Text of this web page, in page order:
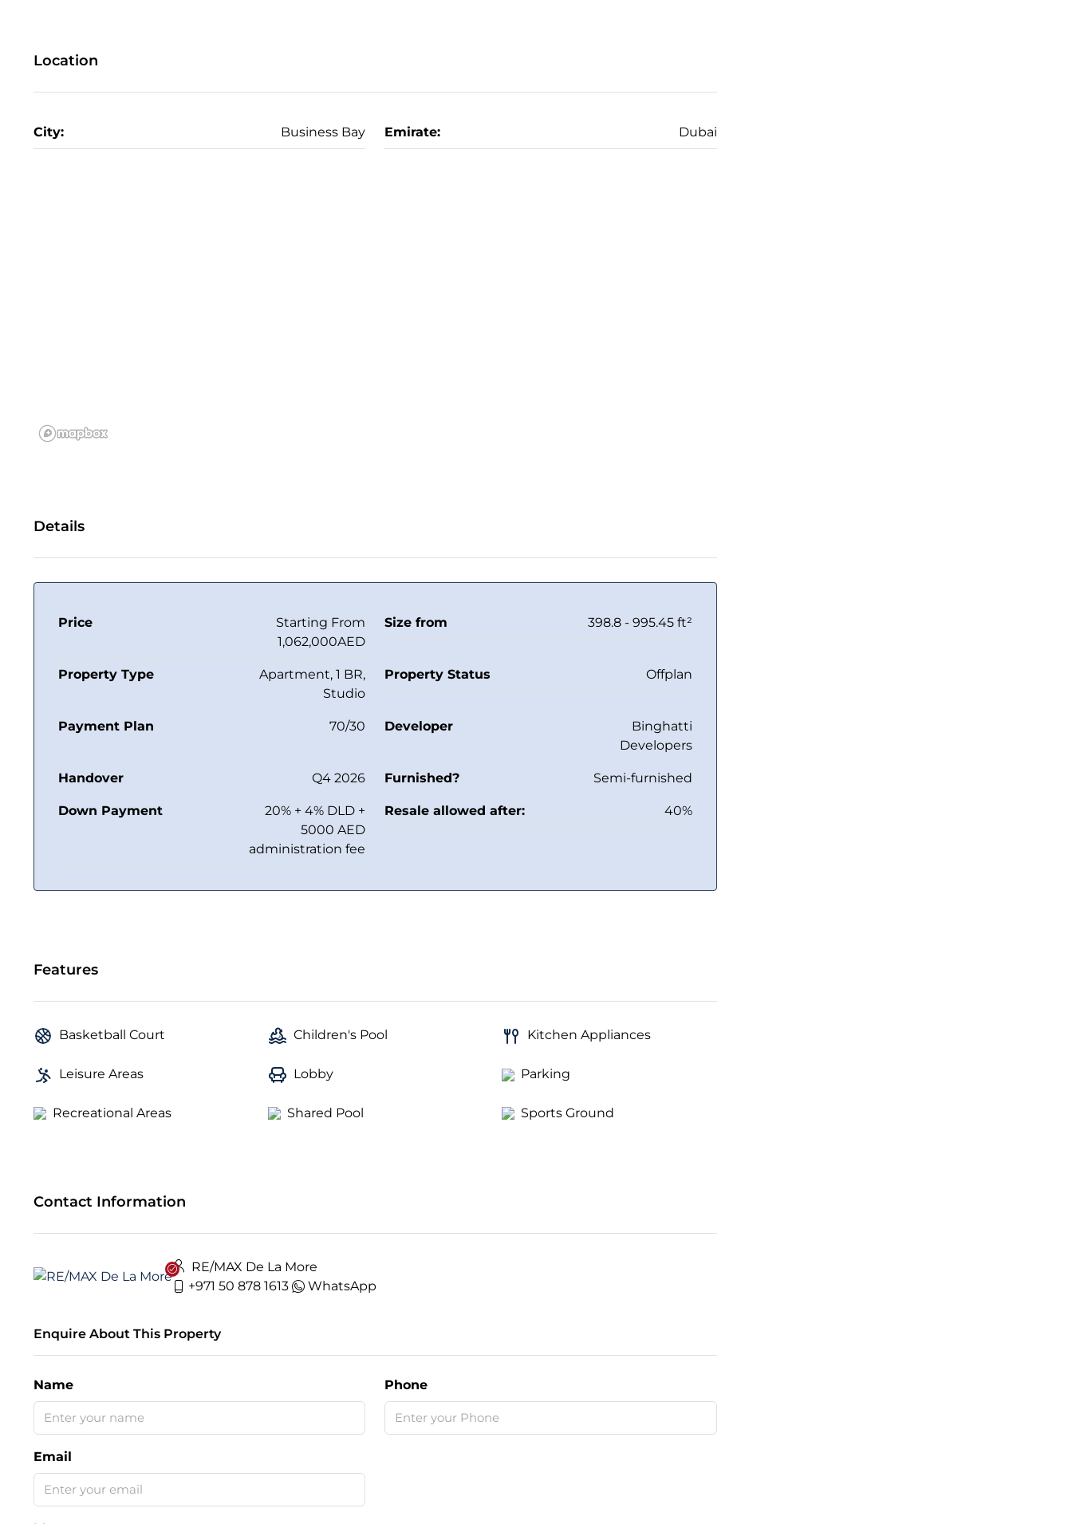
Location
City: Business Bay Emirate: Dubai
Details
Price
Starting From
1,062,000AED
Size from 398.8 - 995.45 ft²
Property Type
Apartment, 1 BR,
Studio
Property Status Offplan
Payment Plan 70/30 Developer
Binghatti
Developers
Handover Q4 2026 Furnished? Semi-furnished
Down Payment
20% + 4% DLD +
5000 AED
administration fee
Resale allowed after: 40%
Features
Basketball Court Children's Pool Kitchen Appliances
Leisure Areas Lobby Parking
Recreational Areas Shared Pool Sports Ground
Contact Information
RE/MAX De La More
+971 50 878 1613
WhatsApp
Enquire About This Property
Name Phone
Email